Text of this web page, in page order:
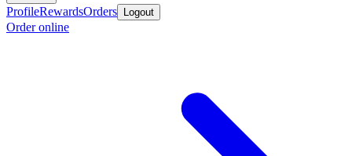
ProfileRewardsOrders Logout
Order online